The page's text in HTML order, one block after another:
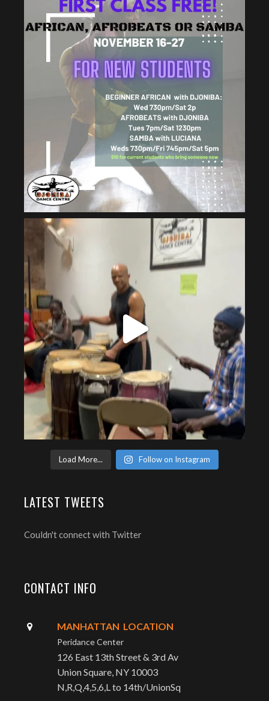
Load More... Follow on Instagram
LATEST TWEETS
Couldn't connect with Twitter
CONTACT INFO
MANHATTAN LOCATION
Peridance Center
126 East 13th Street & 3rd Av
Union Square, NY 10003
N,R,Q,4,5,6,L to 14th/UnionSq